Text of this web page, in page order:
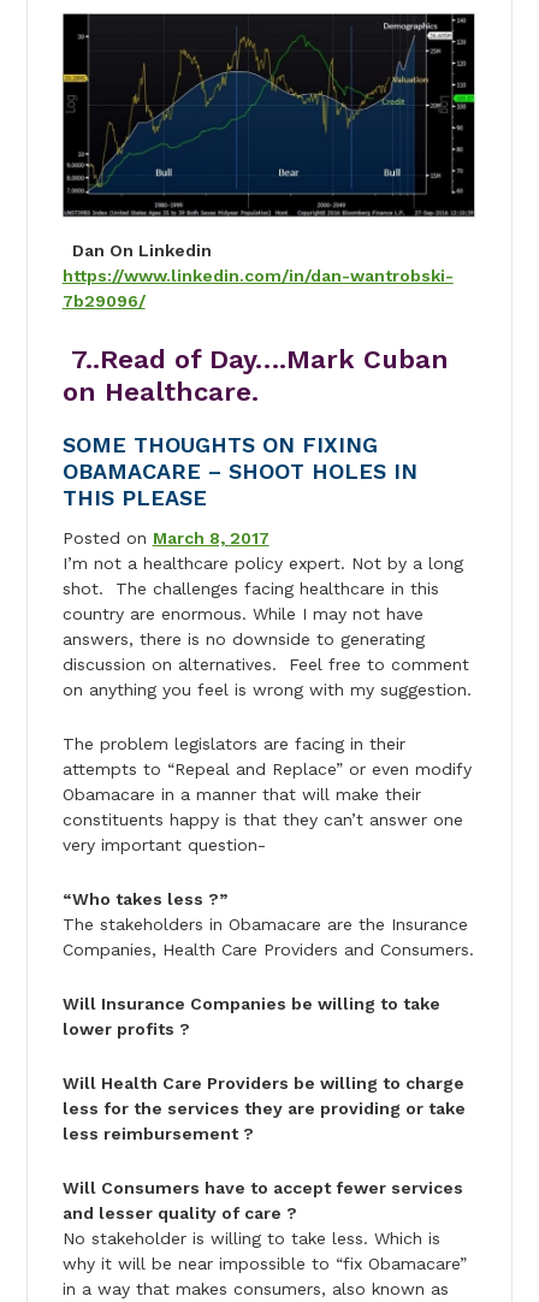
Dan On Linkedin
https://www.linkedin.com/in/dan-wantrobski-
7b29096/
7..Read of Day….Mark Cuban
on Healthcare.
SOME THOUGHTS ON FIXING
OBAMACARE – SHOOT HOLES IN
THIS PLEASE
Posted on March 8, 2017
I’m not a healthcare policy expert. Not by a long
shot. The challenges facing healthcare in this
country are enormous. While I may not have
answers, there is no downside to generating
discussion on alternatives. Feel free to comment
on anything you feel is wrong with my suggestion.
The problem legislators are facing in their
attempts to “Repeal and Replace” or even modify
Obamacare in a manner that will make their
constituents happy is that they can’t answer one
very important question-
“Who takes less ?”
The stakeholders in Obamacare are the Insurance
Companies, Health Care Providers and Consumers.
Will Insurance Companies be willing to take
lower profits ?
Will Health Care Providers be willing to charge
less for the services they are providing or take
less reimbursement ?
Will Consumers have to accept fewer services
and lesser quality of care ?
No stakeholder is willing to take less. Which is
why it will be near impossible to “fix Obamacare”
in a way that makes consumers, also known as